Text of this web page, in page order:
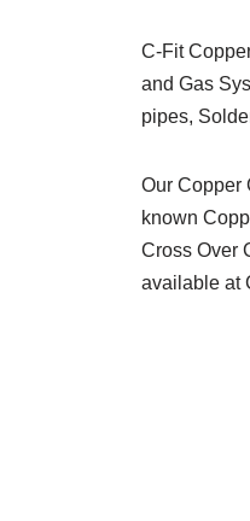
C-Fit
and Gas
pipes,
Our Copper
known
Cross Over
available at